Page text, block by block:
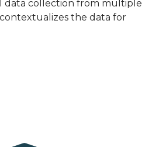
data collection from multiple
contextualizes the data for